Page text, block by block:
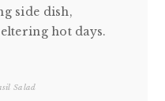
side dish,
hot days.
Salad